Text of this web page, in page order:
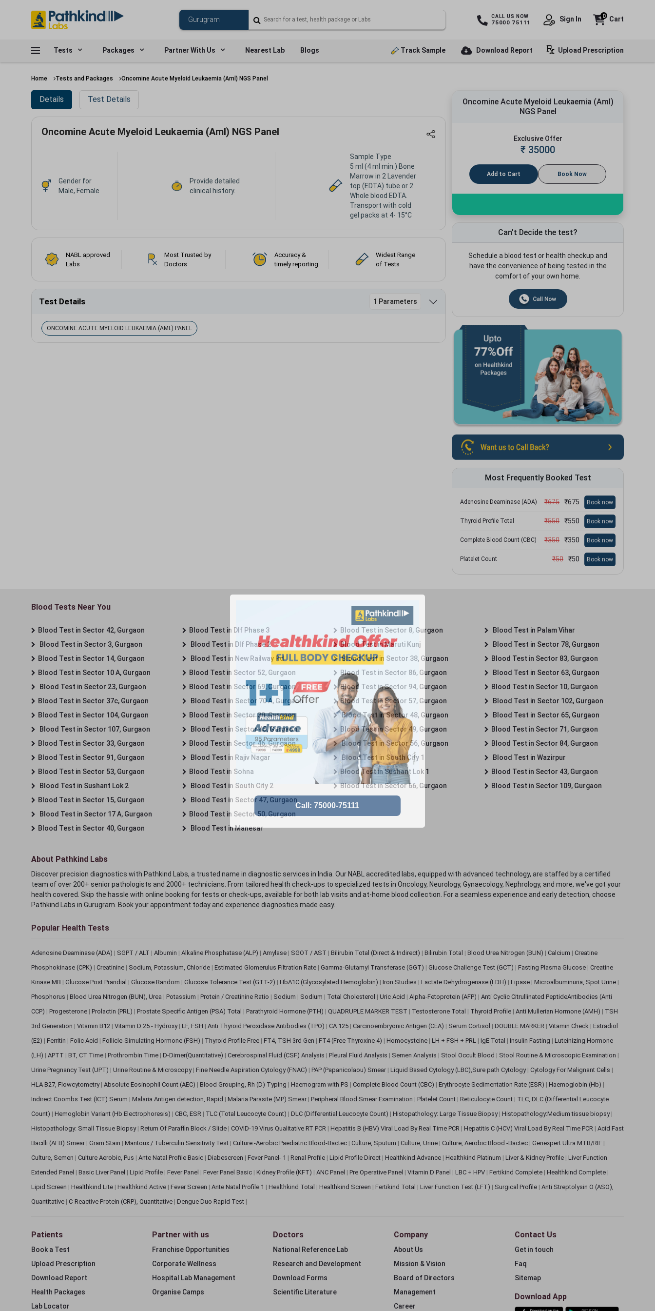
CALL US NOW
75000 75111 Sign In Cart
0
Tests Packages Partner With Us Nearest Lab Blogs Track Sample Download Report Upload Prescription
Home Tests and Packages Oncomine Acute Myeloid Leukaemia (Aml) NGS Panel
Details Test Details
Oncomine Acute Myeloid Leukaemia (Aml) NGS Panel
Gender for
Male, Female
Provide detailed
clinical history.
Sample Type
5 ml (4 ml min.) Bone
Marrow in 2 Lavender
top (EDTA) tube or 2
Whole blood EDTA.
Transport with cold
gel packs at 4- 15°C
NABL approved
Labs
Most Trusted by
Doctors
Accuracy &
timely reporting
Widest Range
of Tests
Test Details 1 Parameters
ONCOMINE ACUTE MYELOID LEUKAEMIA (AML) PANEL
Oncomine Acute Myeloid Leukaemia (Aml)
NGS Panel
Exclusive Offer
₹ 35000
Add to Cart Book Now
Can't Decide the test?
Schedule a blood test or health checkup and
have the convenience of being tested in the
comfort of your own home.
Most Frequently Booked Test
Adenosine Deaminase (ADA) ₹675 ₹675 Book now
Thyroid Profile Total ₹550 ₹550 Book now
Complete Blood Count (CBC) ₹350 ₹350 Book now
Platelet Count ₹50 ₹50 Book now
Blood Tests Near You
Blood Test in Sector 42, Gurgaon
Blood Test in Sector 3, Gurgaon
Blood Test in Sector 14, Gurgaon
Blood Test in Sector 10 A, Gurgaon
Blood Test in Sector 23, Gurgaon
Blood Test in Sector 37c, Gurgaon
Blood Test in Sector 104, Gurgaon
Blood Test in Sector 107, Gurgaon
Blood Test in Sector 33, Gurgaon
Blood Test in Sector 91, Gurgaon
Blood Test in Sector 53, Gurgaon
Blood Test in Sushant Lok 2
Blood Test in Sector 15, Gurgaon
Blood Test in Sector 17 A, Gurgaon
Blood Test in Sector 40, Gurgaon
Blood Test in Dlf Phase 3
Blood Test in Dlf Phase 2
Blood Test in New Railway Rd
Blood Test in Sector 52, Gurgaon
Blood Test in Sector 69, Gurgaon
Blood Test in Sector 70 A, Gurgaon
Blood Test in Sector 39, Gurgaon
Blood Test in Sector 45, Gurgaon
Blood Test in Sector 46, Gurgaon
Blood Test in Rajiv Nagar
Blood Test in Sohna
Blood Test in South City 2
Blood Test in Sector 47, Gurgaon
Blood Test in Sector 50, Gurgaon
Blood Test in Manesar
Blood Test in Sector 8, Gurgaon
Blood Test in Maruti Kunj
Blood Test in Sector 38, Gurgaon
Blood Test in Sector 86, Gurgaon
Blood Test in Sector 94, Gurgaon
Blood Test in Sector 57, Gurgaon
Blood Test in Sector 48, Gurgaon
Blood Test in Sector 49, Gurgaon
Blood Test in Sector 56, Gurgaon
Blood Test in South City 1
Blood Test in Sushant Lok 1
Blood Test in Sector 66, Gurgaon
Blood Test in Palam Vihar
Blood Test in Sector 78, Gurgaon
Blood Test in Sector 83, Gurgaon
Blood Test in Sector 63, Gurgaon
Blood Test in Sector 10, Gurgaon
Blood Test in Sector 102, Gurgaon
Blood Test in Sector 65, Gurgaon
Blood Test in Sector 71, Gurgaon
Blood Test in Sector 84, Gurgaon
Blood Test in Wazirpur
Blood Test in Sector 43, Gurgaon
Blood Test in Sector 109, Gurgaon
About Pathkind Labs
Discover precision diagnostics with Pathkind Labs, a trusted name in diagnostic services in India. Our NABL accredited labs, equipped with advanced technology, are staffed by a certified
team of over 200+ senior pathologists and 2000+ technicians. From tailored health check-ups to specialized tests in Oncology, Neurology, Gynaecology, Nephrology, and more, we've got your
health covered. Skip the hassle with online booking for tests or check-ups, available for both lab visits and at-home blood collection. For a seamless experience and early detection, choose
Pathkind Labs in Gurugram. Book your appointment today and experience diagnostics made easy.
Popular Health Tests
Adenosine Deaminase (ADA) | SGPT / ALT | Albumin | Alkaline Phosphatase (ALP) | Amylase | SGOT / AST | Bilirubin Total (Direct & Indirect) | Bilirubin Total | Blood Urea Nitrogen (BUN) | Calcium | Creatine
Phosphokinase (CPK) | Creatinine | Sodium, Potassium, Chloride | Estimated Glomerulus Filtration Rate | Gamma-Glutamyl Transferase (GGT) | Glucose Challenge Test (GCT) | Fasting Plasma Glucose | Creatine
Kinase MB | Glucose Post Prandial | Glucose Random | Glucose Tolerance Test (GTT-2) | HbA1C (Glycosylated Hemoglobin) | Iron Studies | Lactate Dehydrogenase (LDH) | Lipase | Microalbuminuria, Spot Urine |
Phosphorus | Blood Urea Nitrogen (BUN), Urea | Potassium | Protein / Creatinine Ratio | Sodium | Sodium | Total Cholesterol | Uric Acid | Alpha-Fetoprotein (AFP) | Anti Cyclic Citrullinated PeptideAntibodies (Anti
CCP) | Progesterone | Prolactin (PRL) | Prostate Specific Antigen (PSA) Total | Parathyroid Hormone (PTH) | QUADRUPLE MARKER TEST | Testosterone Total | Thyroid Profile | Anti Mullerian Hormone (AMH) | TSH
3rd Generation | Vitamin B12 | Vitamin D 25 - Hydroxy | LF, FSH | Anti Thyroid Peroxidase Antibodies (TPO) | CA 125 | Carcinoembryonic Antigen (CEA) | Serum Cortisol | DOUBLE MARKER | Vitamin Check | Estradiol
(E2) | Ferritin | Folic Acid | Follicle-Simulating Hormone (FSH) | Thyroid Profile Free | FT4, TSH 3rd Gen | FT4 (Free Thyroxine 4) | Homocysteine | LH + FSH + PRL | IgE Total | Insulin Fasting | Luteinizing Hormone
(LH) | APTT | BT, CT Time | Prothrombin Time | D-Dimer(Quantitative) | Cerebrospinal Fluid (CSF) Analysis | Pleural Fluid Analysis | Semen Analysis | Stool Occult Blood | Stool Routine & Microscopic Examination |
Urine Pregnancy Test (UPT) | Urine Routine & Microscopy | Fine Needle Aspiration Cytology (FNAC) | PAP (Papanicolaou) Smear | Liquid Based Cytology (LBC),Sure path Cytology | Cytology For Malignant Cells |
HLA B27, Flowcytometry | Absolute Eosinophil Count (AEC) | Blood Grouping, Rh (D) Typing | Haemogram with PS | Complete Blood Count (CBC) | Erythrocyte Sedimentation Rate (ESR) | Haemoglobin (Hb) |
Indirect Coombs Test (ICT) Serum | Malaria Antigen detection, Rapid | Malaria Parasite (MP) Smear | Peripheral Blood Smear Examination | Platelet Count | Reticulocyte Count | TLC, DLC (Differential Leucocyte
Count) | Hemoglobin Variant (Hb Electrophoresis) | CBC, ESR | TLC (Total Leucocyte Count) | DLC (Differential Leucocyte Count) | Histopathology: Large Tissue Biopsy | Histopathology:Medium tissue biopsy |
Histopathology: Small Tissue Biopsy | Return Of Paraffin Block / Slide | COVID-19 Virus Qualitative RT PCR | Hepatitis B (HBV) Viral Load By Real Time PCR | Hepatitis C (HCV) Viral Load By Real Time PCR | Acid Fast
Bacilli (AFB) Smear | Gram Stain | Mantoux / Tuberculin Sensitivity Test | Culture -Aerobic Paediatric Blood-Bactec | Culture, Sputum | Culture, Urine | Culture, Aerobic Blood -Bactec | Genexpert Ultra MTB/RIF |
Culture, Semen | Culture Aerobic, Pus | Ante Natal Profile Basic | Diabescreen | Fever Panel- 1 | Renal Profile | Lipid Profile Direct | Healthkind Advance | Healthkind Platinum | Liver & Kidney Profile | Liver Function
Extended Panel | Basic Liver Panel | Lipid Profile | Fever Panel | Fever Panel Basic | Kidney Profile (KFT) | ANC Panel | Pre Operative Panel | Vitamin D Panel | LBC + HPV | Fertikind Complete | Healthkind Complete |
Lipid Screen | Healthkind Lite | Healthkind Active | Fever Screen | Ante Natal Profile 1 | Healthkind Total | Healthkind Screen | Fertikind Total | Liver Function Test (LFT) | Surgical Profile | Anti Streptolysin O (ASO),
Quantitative | C-Reactive Protein (CRP), Quantitative | Dengue Duo Rapid Test |
Patients
Book a Test
Upload Prescription
Download Report
Health Packages
Lab Locator
Partner with us
Franchise Opportunities
Corporate Wellness
Hospital Lab Management
Organise Camps
Doctors
National Reference Lab
Research and Development
Download Forms
Scientific Literature
Company
About Us
Mission & Vision
Board of Directors
Management
Career
Contact Us
Get in touch
Faq
Sitemap
Download App